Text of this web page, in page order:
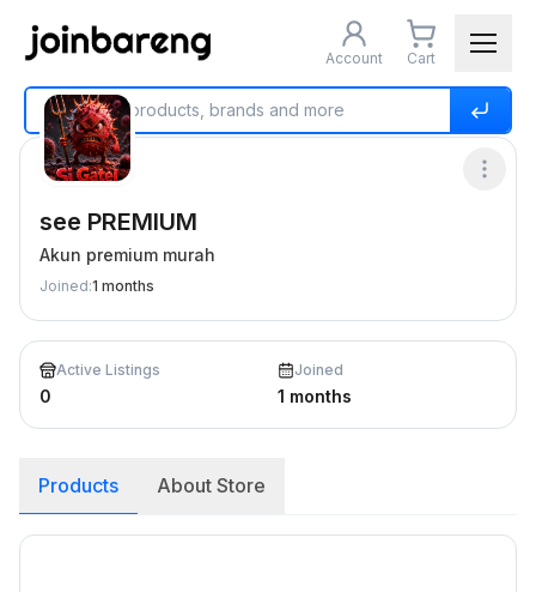
Account Cart
Home Buy & Sell
see PREMIUM
Akun premium murah
Joined:1 months
Active Listings
0
Joined
1 months
Products About Store